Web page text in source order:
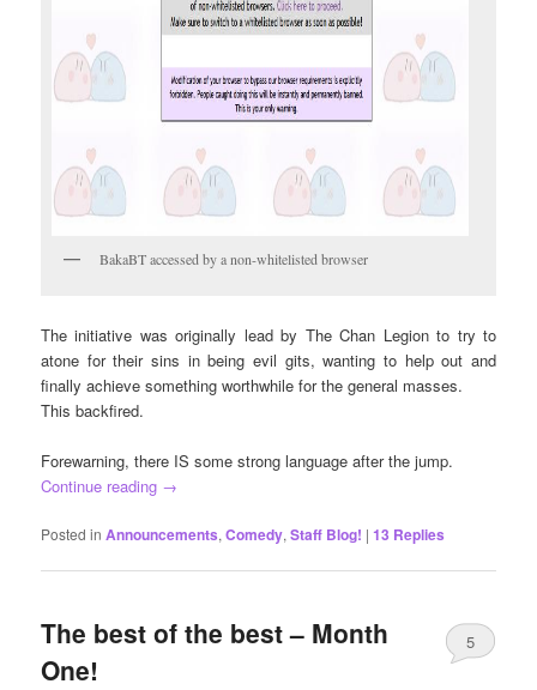
BakaBT accessed by a non-whitelisted browser
The initiative was originally lead by The Chan Legion to try to
atone for their sins in being evil gits, wanting to help out and
finally achieve something worthwhile for the general masses.
This backfired.
Forewarning, there IS some strong language after the jump.
Continue reading →
Posted in Announcements,Comedy,Staff Blog! |13 Replies
The best of the best – Month
One!
5